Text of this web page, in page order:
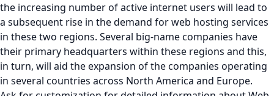
the increasing number of active internet users will lead to
a subsequent rise in the demand for web hosting services
in these two regions. Several big-name companies have
their primary headquarters within these regions and this,
in turn, will aid the expansion of the companies operating
in several countries across North America and Europe.